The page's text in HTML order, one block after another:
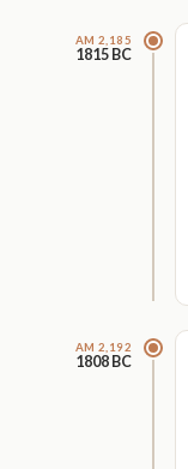
AM 2,185
1815 BC
AM 2,192
1808 BC